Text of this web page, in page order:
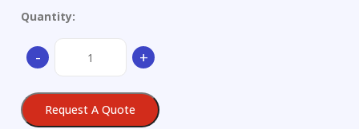
Quantity:
-
Bis[[(1,1-
hydroxy-
cyclohexanemethanol
+
Request A Quote